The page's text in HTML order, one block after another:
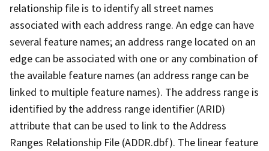
relationship file is to identify all street names
associated with each address range. An edge can have
several feature names; an address range located on an
edge can be associated with one or any combination of
the available feature names (an address range can be
linked to multiple feature names). The address range is
identified by the address range identifier (ARID)
attribute that can be used to link to the Address
Ranges Relationship File (ADDR.dbf). The linear feature